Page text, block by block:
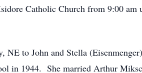
Catholic Church from 9:00
NE to John and Stella
in 1944. She married Arthur